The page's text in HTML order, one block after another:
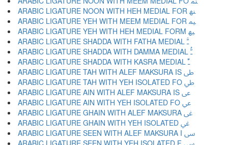
ARABIC LIGATURE NOON WITH HEH MEDIAL FOR ﳯ
ARABIC LIGATURE YEH WITH MEEM MEDIAL FOR ﳰ
ARABIC LIGATURE YEH WITH HEH MEDIAL FORM ﳱ
ARABIC LIGATURE SHADDA WITH FATHA MEDIAL ﳲ
ARABIC LIGATURE SHADDA WITH DAMMA MEDIAL ﳳ
ARABIC LIGATURE SHADDA WITH KASRA MEDIAL ﳴ
ARABIC LIGATURE TAH WITH ALEF MAKSURA IS ﳵ
ARABIC LIGATURE TAH WITH YEH ISOLATED FO ﳶ
ARABIC LIGATURE AIN WITH ALEF MAKSURA IS ﳷ
ARABIC LIGATURE AIN WITH YEH ISOLATED FO ﳸ
ARABIC LIGATURE GHAIN WITH ALEF MAKSURA ﳹ
ARABIC LIGATURE GHAIN WITH YEH ISOLATED ﳺ
ARABIC LIGATURE SEEN WITH ALEF MAKSURA I ﳻ
ARABIC LIGATURE SEEN WITH YEH ISOLATED F ﳼ